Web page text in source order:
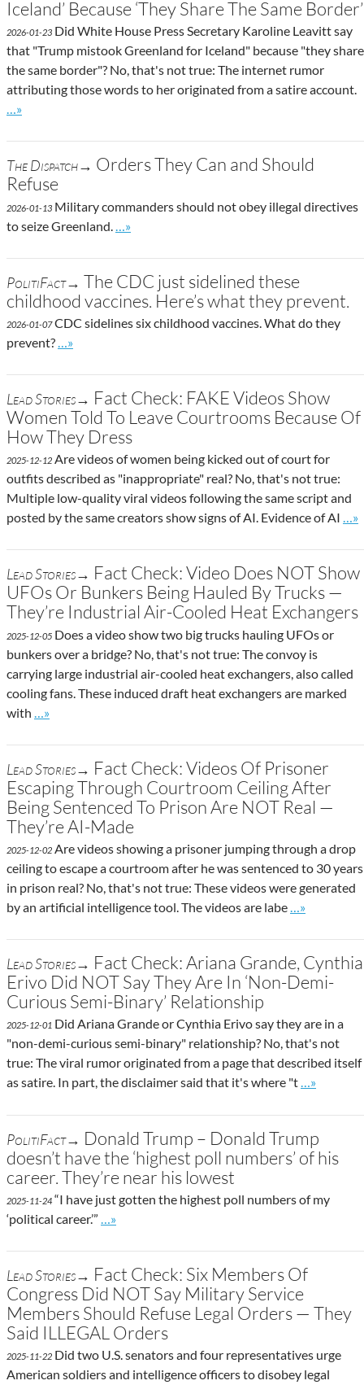
Iceland’ Because ‘They Share The Same Border’
2026-01-23 Did White House Press Secretary Karoline Leavitt say
that "Trump mistook Greenland for Iceland" because "they share
the same border"? No, that's not true: The internet rumor
attributing those words to her originated from a satire account.
Go to site post
…»
The Dispatch→ Orders They Can and Should
Refuse
2026-01-13 Military commanders should not obey illegal directives
to seize Greenland.
Go to site post
…»
PolitiFact→ The CDC just sidelined these
childhood vaccines. Here’s what they prevent.
2026-01-07CDC sidelines six childhood vaccines. What do they
prevent?
Go to site post
…»
Lead Stories→ Fact Check: FAKE Videos Show
Women Told To Leave Courtrooms Because Of
How They Dress
2025-12-12 Are videos of women being kicked out of court for
outfits described as "inappropriate" real? No, that's not true:
Multiple low-quality viral videos following the same script and
posted by the same creators show signs of AI. Evidence of AI …»
Lead Stories→ Fact Check: Video Does NOT Show
UFOs Or Bunkers Being Hauled By Trucks —
They’re Industrial Air-Cooled Heat Exchangers
2025-12-05 Does a video show two big trucks hauling UFOs or
bunkers over a bridge? No, that's not true: The convoy is
carrying large industrial air-cooled heat exchangers, also called
cooling fans. These induced draft heat exchangers are marked
with
Go to site post
…»
Lead Stories→ Fact Check: Videos Of Prisoner
Escaping Through Courtroom Ceiling After
Being Sentenced To Prison Are NOT Real —
They’re AI-Made
2025-12-02 Are videos showing a prisoner jumping through a drop
ceiling to escape a courtroom after he was sentenced to 30 years
in prison real? No, that's not true: These videos were generated
by an artificial intelligence tool. The videos are labe
Go to site
…»
Lead Stories→ Fact Check: Ariana Grande, Cynthia
Erivo Did NOT Say They Are In ‘Non-Demi-
Curious Semi-Binary’ Relationship
2025-12-01 Did Ariana Grande or Cynthia Erivo say they are in a
"non-demi-curious semi-binary" relationship? No, that's not
true: The viral rumor originated from a page that described itself
as satire. In part, the disclaimer said that it's where "t
Go to site
…»
PolitiFact→ Donald Trump – Donald Trump
doesn’t have the ‘highest poll numbers’ of his
career. They’re near his lowest
2025-11-24 “I have just gotten the highest poll numbers of my
‘political career.’”
Go to site post
…»
Lead Stories→ Fact Check: Six Members Of
Congress Did NOT Say Military Service
Members Should Refuse Legal Orders — They
Said ILLEGAL Orders
2025-11-22 Did two U.S. senators and four representatives urge
American soldiers and intelligence officers to disobey legal